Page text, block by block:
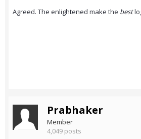
Agreed. The enlightened make the best
Prabhaker
Member
4,049 posts